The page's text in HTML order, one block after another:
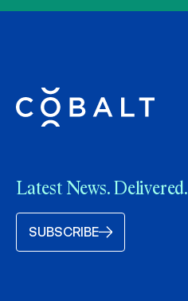
Latest News. Delivered.
SUBSCRIBE